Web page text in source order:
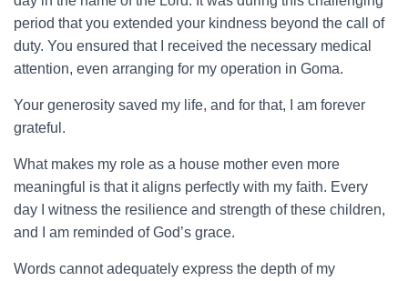
period that you extended your kindness beyond the call of
duty. You ensured that I received the necessary medical
attention, even arranging for my operation in Goma.
Your generosity saved my life, and for that, I am forever
grateful.
What makes my role as a house mother even more
meaningful is that it aligns perfectly with my faith. Every
day I witness the resilience and strength of these children,
and I am reminded of God’s grace.
Words cannot adequately express the depth of my